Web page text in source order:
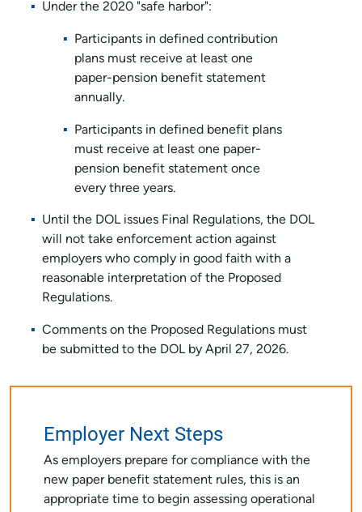
Under the 2020 "safe harbor":
Participants in defined contribution
plans must receive at least one
paper-pension benefit statement
annually.
Participants in defined benefit plans
must receive at least one paper-
pension benefit statement once
every three years.
Until the DOL issues Final Regulations, the DOL
will not take enforcement action against
employers who comply in good faith with a
reasonable interpretation of the Proposed
Regulations.
Comments on the Proposed Regulations must
be submitted to the DOL by April 27, 2026.
Employer Next Steps
As employers prepare for compliance with the
new paper benefit statement rules, this is an
appropriate time to begin assessing operational